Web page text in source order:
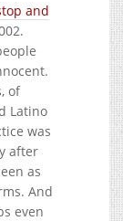
and
of
Latino
was
after
as
And
even